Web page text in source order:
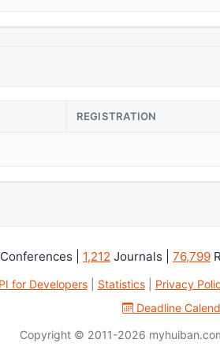
REGISTRATION
| 1,212 Journals | 76,799
for Developers| Statistics| Privacy
Deadline
Copyright © 2011-2026